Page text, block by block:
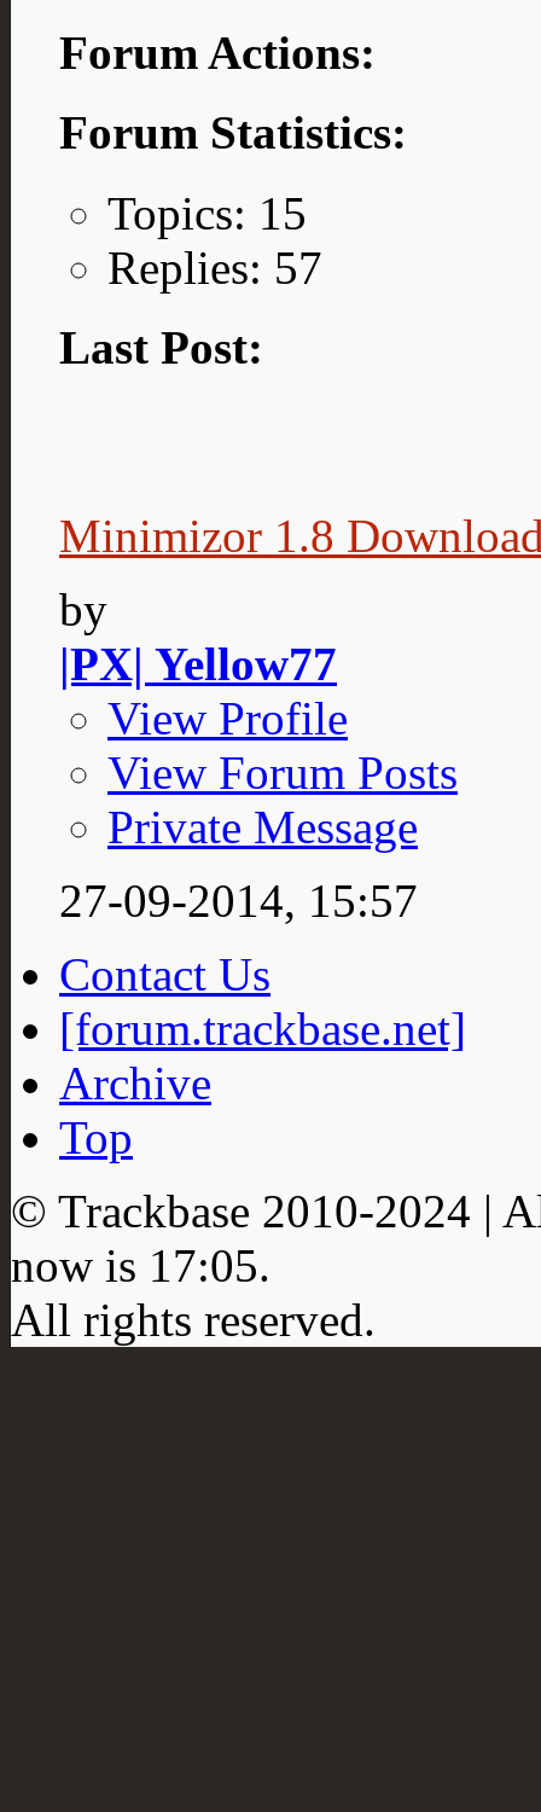
Forum Actions:
Forum Statistics:
Topics: 15
Replies: 57
Last Post:
Minimizor 1.8
by
|PX| Yellow77
View Profile
View Forum Posts
Private Message
27-09-2014, 15:57
Contact Us
[forum.trackbase.net]
Archive
Top
© Trackbase 2010-2024 |
now is 17:05.
All rights reserved.